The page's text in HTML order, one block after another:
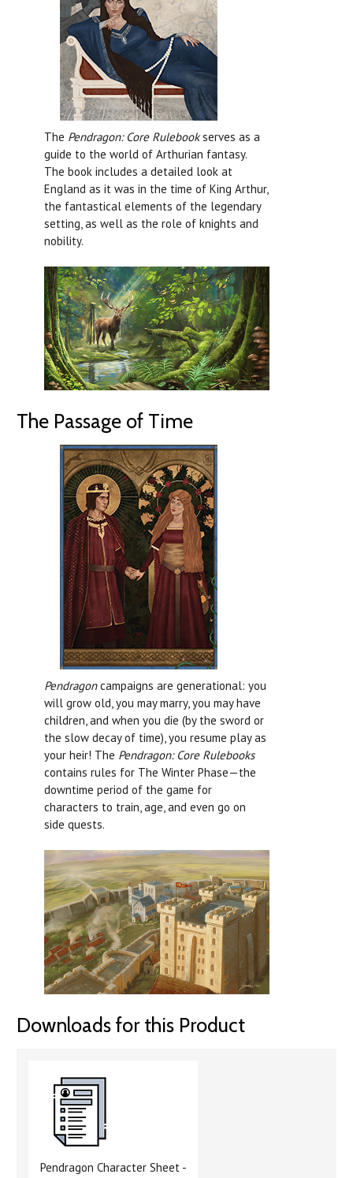
The Pendragon: Core Rulebookserves as a
guide to the world of Arthurian fantasy.
The book includes a detailed look at
England as it was in the time of King Arthur,
the fantastical elements of the legendary
setting, as well as the role of knights and
nobility.
The Passage of Time
Pendragoncampaigns are generational: you
will grow old, you may marry, you may have
children, and when you die (by the sword or
the slow decay of time), you resume play as
your heir! The Pendragon: Core Rulebooks
contains rules for The Winter Phase—the
downtime period of the game for
characters to train, age, and even go on
side quests.
Downloads for this Product
Pendragon Character Sheet -